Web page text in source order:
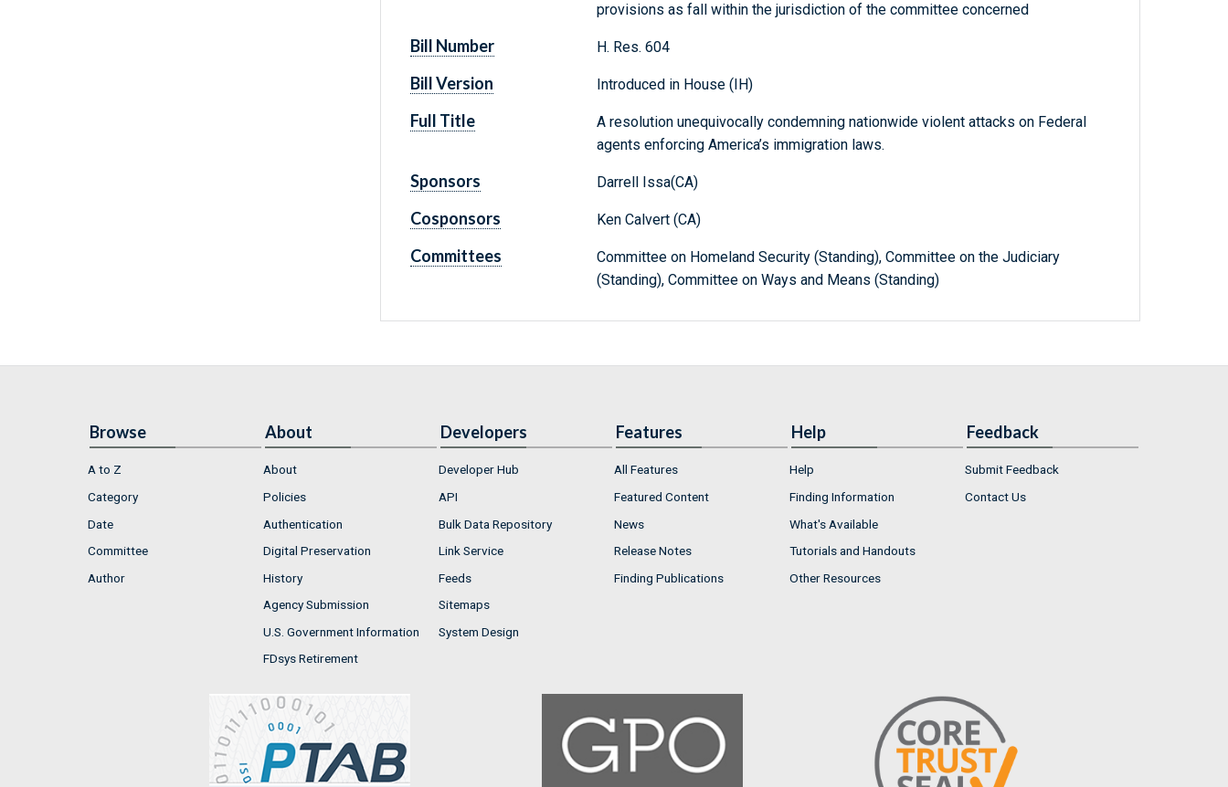
provisions as fall within the jurisdiction of the committee concerned
Bill Number H. Res. 604
Bill Version Introduced in House (IH)
Full Title
A resolution unequivocally condemning nationwide violent attacks on Federal
agents enforcing America’s immigration laws.
Sponsors Darrell Issa(CA)
Cosponsors Ken Calvert (CA)
Committees
Committee on Homeland Security (Standing), Committee on the Judiciary
(Standing), Committee on Ways and Means (Standing)
Browse
A to Z
Category
Date
Committee
Author
About
About
Policies
Authentication
Digital Preservation
History
Agency Submission
U.S. Government Information
FDsys Retirement
Developers
Developer Hub
API
Bulk Data Repository
Link Service
Feeds
Sitemaps
System Design
Features
All Features
Featured Content
News
Release Notes
Finding Publications
Help
Help
Finding Information
What's Available
Tutorials and Handouts
Other Resources
Feedback
Submit Feedback
Contact Us